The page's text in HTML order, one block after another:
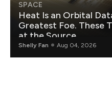
SPACE
Heat Is an Orbital
Greatest Foe. These Tiles
at the Source.
Shelly Fan Aug 04, 2026